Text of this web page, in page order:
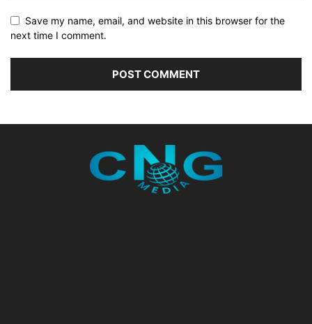
Save my name, email, and website in this browser for the
next time I comment.